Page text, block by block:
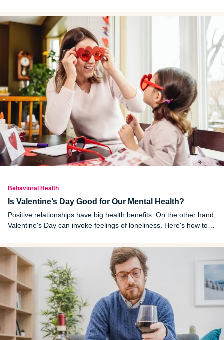
Behavioral Health
Is Valentine’s Day Good for Our Mental Health?
Positive relationships have big health benefits. On the other hand,
Valentine's Day can invoke feelings of loneliness. Here's how to
on it.